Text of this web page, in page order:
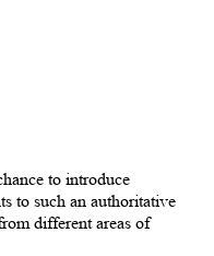
to introduce
to such an authoritative
different areas of